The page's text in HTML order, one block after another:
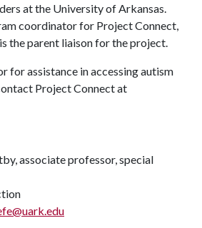
at the University of Arkansas.
coordinator for Project Connect,
the parent liaison for the project.
for assistance in accessing autism
Project Connect at
associate professor, special